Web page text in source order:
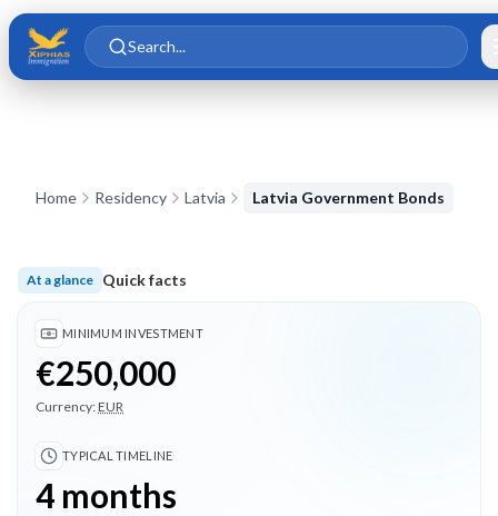
Skip to main content
Skip to content
Search...
Home Residency Latvia Latvia Government Bonds
At a glance Quick facts
Minimum investment €250,000; Typical timeline 4 months;
MINIMUM INVESTMENT
€250,000
Currency:EUR
TYPICAL TIMELINE
4 months